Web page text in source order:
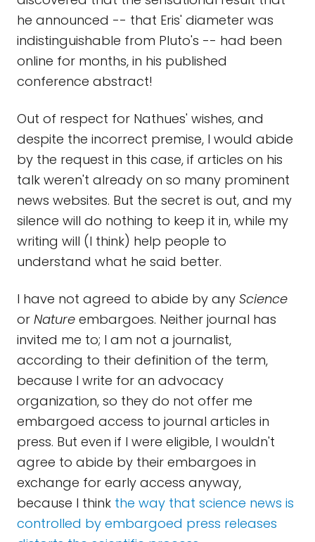
he announced -- that Eris' diameter was
indistinguishable from Pluto's -- had been
online for months, in his published
conference abstract!
Out of respect for Nathues' wishes, and
despite the incorrect premise, I would abide
by the request in this case, if articles on his
talk weren't already on so many prominent
news websites. But the secret is out, and my
silence will do nothing to keep it in, while my
writing will (I think) help people to
understand what he said better.
I have not agreed to abide by any Science
or Nature embargoes. Neither journal has
invited me to; I am not a journalist,
according to their definition of the term,
because I write for an advocacy
organization, so they do not offer me
embargoed access to journal articles in
press. But even if I were eligible, I wouldn't
agree to abide by their embargoes in
exchange for early access anyway,
because I think the way that science news is
controlled by embargoed press releases